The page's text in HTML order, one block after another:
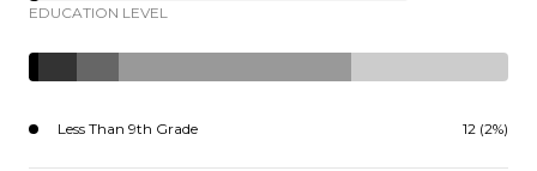
EDUCATION LEVEL
Less Than 9th Grade 12 (2%)